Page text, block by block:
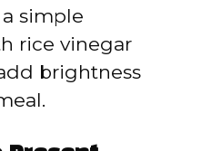
simple
rice vinegar
brightness